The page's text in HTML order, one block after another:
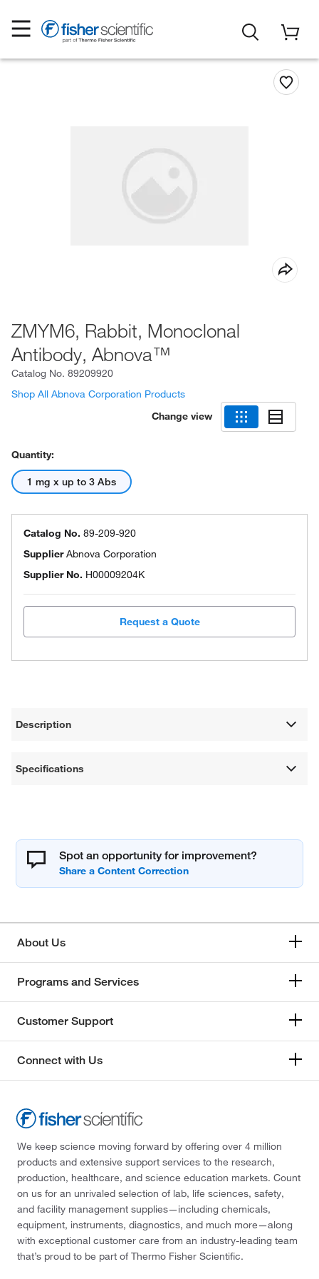
ZMYM6, Rabbit, Monoclonal
Antibody, Abnova™
Catalog No. 89209920
Shop All Abnova Corporation Products
Change view
Quantity:
1 mg x up to 3 Abs
Catalog No. 89-209-920
SupplierAbnova Corporation
Supplier No. H00009204K
Request a Quote
Description
Specifications
Spot an opportunity for improvement?
About Us
Programs and Services
Customer Support
Connect with Us
We keep science moving forward by offering over 4 million
products and extensive support services to the research,
production, healthcare, and science education markets. Count
on us for an unrivaled selection of lab, life sciences, safety,
and facility management supplies—including chemicals,
equipment, instruments, diagnostics, and much more—along
with exceptional customer care from an industry-leading team
that’s proud to be part of Thermo Fisher Scientific.